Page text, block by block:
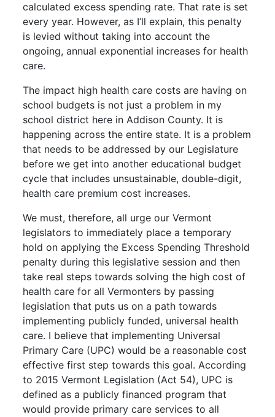
calculated excess spending rate. That rate is set
every year. However, as I’ll explain, this penalty
is levied without taking into account the
ongoing, annual exponential increases for health
care.
The impact high health care costs are having on
school budgets is not just a problem in my
school district here in Addison County. It is
happening across the entire state. It is a problem
that needs to be addressed by our Legislature
before we get into another educational budget
cycle that includes unsustainable, double-digit,
health care premium cost increases.
We must, therefore, all urge our Vermont
legislators to immediately place a temporary
hold on applying the Excess Spending Threshold
penalty during this legislative session and then
take real steps towards solving the high cost of
health care for all Vermonters by passing
legislation that puts us on a path towards
implementing publicly funded, universal health
care. I believe that implementing Universal
Primary Care (UPC) would be a reasonable cost
effective first step towards this goal. According
to 2015 Vermont Legislation (Act 54), UPC is
defined as a publicly financed program that
would provide primary care services to all